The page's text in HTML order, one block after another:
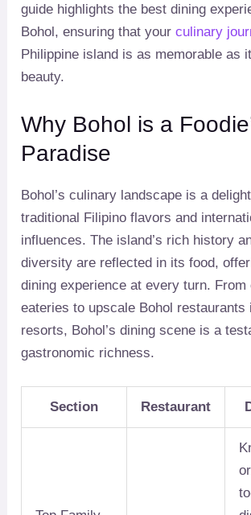
guide highlights the best dining
Bohol, ensuring that yourculinary
Philippine island is as memorable as
beauty.
Why Bohol is a
Paradise
Bohol’s culinary landscape is a
traditional Filipino flavors and
influences. The island’s rich history
diversity are reflected in its food,
dining experience at every turn. From
eateries to upscale Bohol restaurants
resorts, Bohol’s dining scene is a
gastronomic richness.
Section Restaurant